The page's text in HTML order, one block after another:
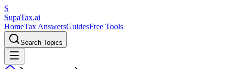
S
SupaTax.ai
HomeTax AnswersGuidesFree Tools
Search Topics